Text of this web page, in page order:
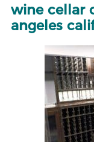
wine cellar
angeles